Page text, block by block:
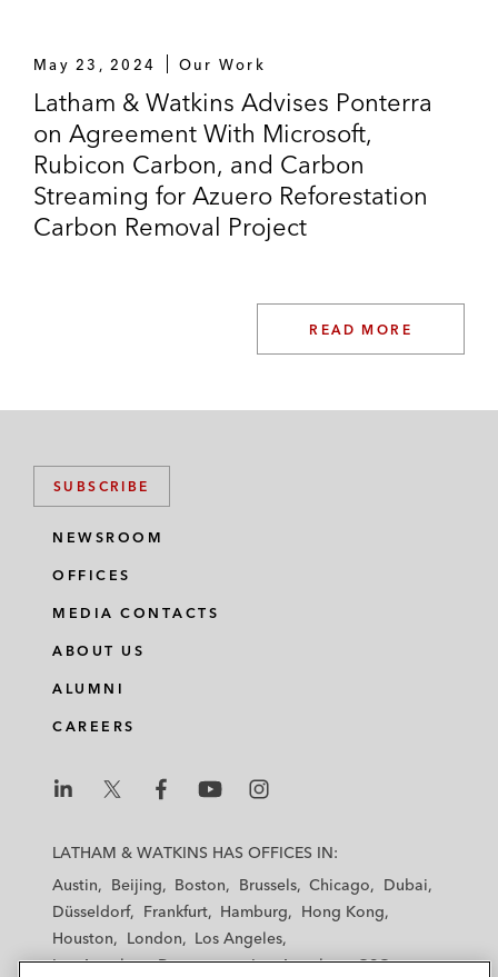
May 23, 2024 Our Work
Latham & Watkins Advises Ponterra
on Agreement With Microsoft,
Rubicon Carbon, and Carbon
Streaming for Azuero Reforestation
Carbon Removal Project
READ MORE
SUBSCRIBE
NEWSROOM
OFFICES
MEDIA CONTACTS
ABOUT US
ALUMNI
CAREERS
a
a
h
a
h
a
a
m
LATHAM & WATKINS HAS OFFICES IN:
Austin
Beijing Boston Brussels Chicago
Dubai
Düsseldorf
Frankfurt Hamburg
Hong Kong
Houston
London
Los Angeles
Los Angeles — Downtown
Los Angeles — GSO